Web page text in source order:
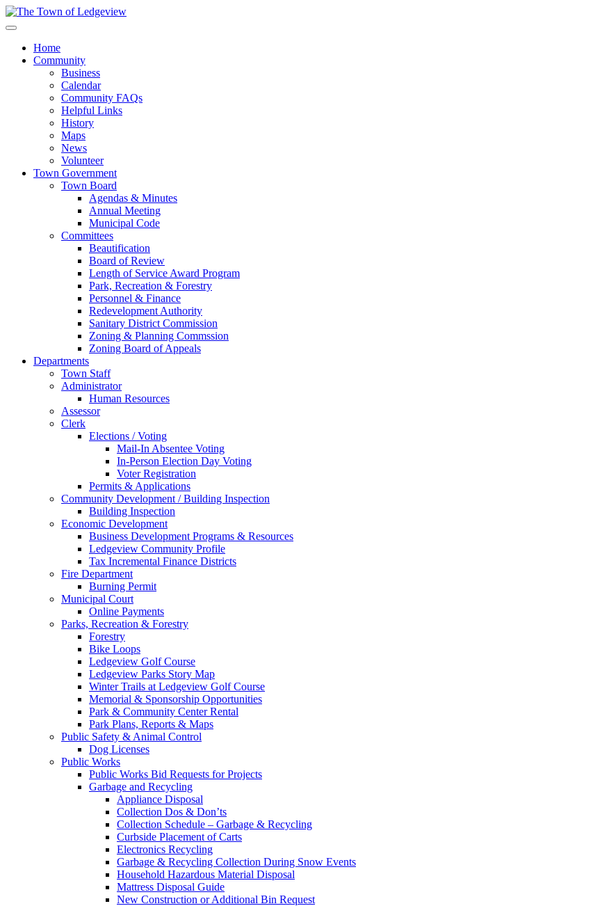
Home
Community
Business
Calendar
Community FAQs
Helpful Links
History
Maps
News
Volunteer
Town Government
Town Board
Agendas & Minutes
Annual Meeting
Municipal Code
Committees
Beautification
Board of Review
Length of Service Award Program
Park, Recreation & Forestry
Personnel & Finance
Redevelopment Authority
Sanitary District Commission
Zoning & Planning Commssion
Zoning Board of Appeals
Departments
Town Staff
Administrator
Human Resources
Assessor
Clerk
Elections / Voting
Mail-In Absentee Voting
In-Person Election Day Voting
Voter Registration
Permits & Applications
Community Development / Building Inspection
Building Inspection
Economic Development
Business Development Programs & Resources
Ledgeview Community Profile
Tax Incremental Finance Districts
Fire Department
Burning Permit
Municipal Court
Online Payments
Parks, Recreation & Forestry
Forestry
Bike Loops
Ledgeview Golf Course
Ledgeview Parks Story Map
Winter Trails at Ledgeview Golf Course
Memorial & Sponsorship Opportunities
Park & Community Center Rental
Park Plans, Reports & Maps
Public Safety & Animal Control
Dog Licenses
Public Works
Public Works Bid Requests for Projects
Garbage and Recycling
Appliance Disposal
Collection Dos & Don’ts
Collection Schedule – Garbage & Recycling
Curbside Placement of Carts
Electronics Recycling
Garbage & Recycling Collection During Snow Events
Household Hazardous Material Disposal
Mattress Disposal Guide
New Construction or Additional Bin Request